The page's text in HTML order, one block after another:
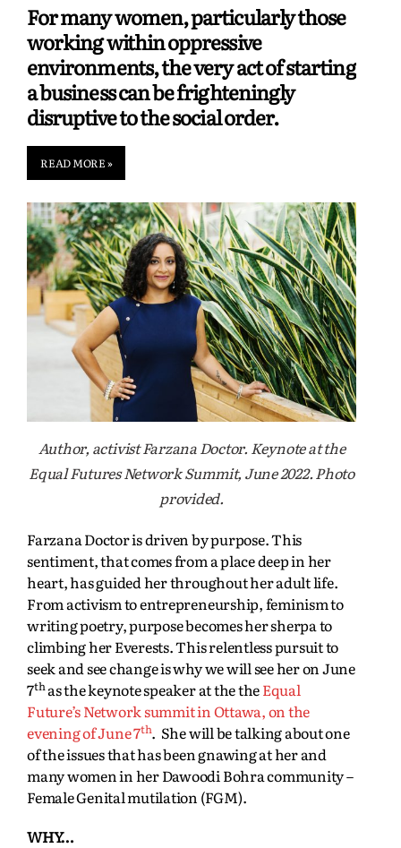
For many women, particularly those
working within oppressive
environments, the very act of starting
a business can be frighteningly
disruptive to the social order.
READ MORE »
Author, activist Farzana Doctor. Keynote at the
Equal Futures Network Summit, June 2022. Photo
provided.
Farzana Doctor is driven by purpose. This
sentiment, that comes from a place deep in her
heart, has guided her throughout her adult life.
From activism to entrepreneurship, feminism to
writing poetry, purpose becomes her sherpa to
climbing her Everests. This relentless pursuit to
seek and see change is why we will see her on June
7thas the keynote speaker at the theEqual
Future’s Network summit in Ottawa, on the
evening of June 7th. She will be talking about one
of the issues that has been gnawing at her and
many women in her Dawoodi Bohra community –
Female Genital mutilation (FGM).
WHY…